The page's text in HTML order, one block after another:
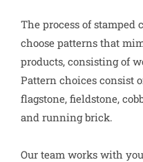
The process of stamped
choose patterns that
products, consisting of
Pattern choices consist
flagstone, fieldstone,
and running brick.
Our team works with